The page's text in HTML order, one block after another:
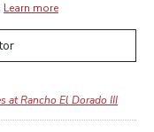
Learn more
at Rancho El Dorado III